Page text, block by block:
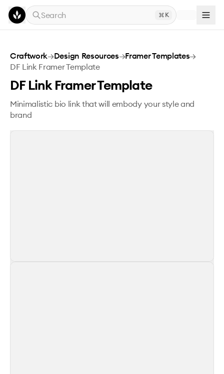
Skip to main content
Search
K
DF Link Framer Template
Craftwork→Design Resources→Framer Templates→
DF Link Framer Template
DF Link Framer Template
Minimalistic bio link that will embody your style and
brand